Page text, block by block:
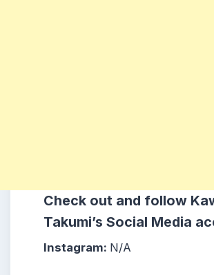
Check out and follow
Takumi’s Social Media
Instagram: N/A